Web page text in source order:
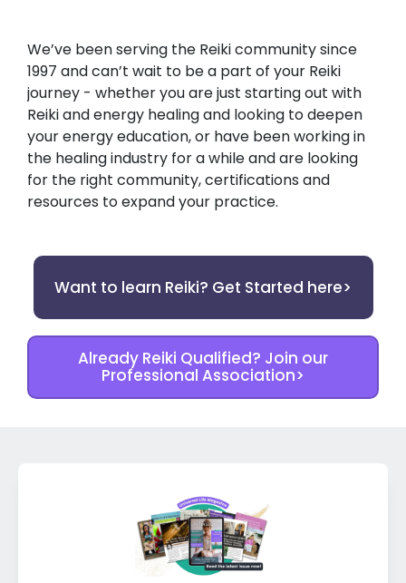
We’ve been serving the Reiki community since
1997 and can’t wait to be a part of your Reiki
journey - whether you are just starting out with
Reiki and energy healing and looking to deepen
your energy education, or have been working in
the healing industry for a while and are looking
for the right community, certifications and
resources to expand your practice.
Want to learn Reiki? Get Started here>
Already Reiki Qualified? Join our
Professional Association>